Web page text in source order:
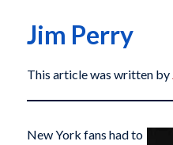
Jim Perry
This article was written by
New York fans had to